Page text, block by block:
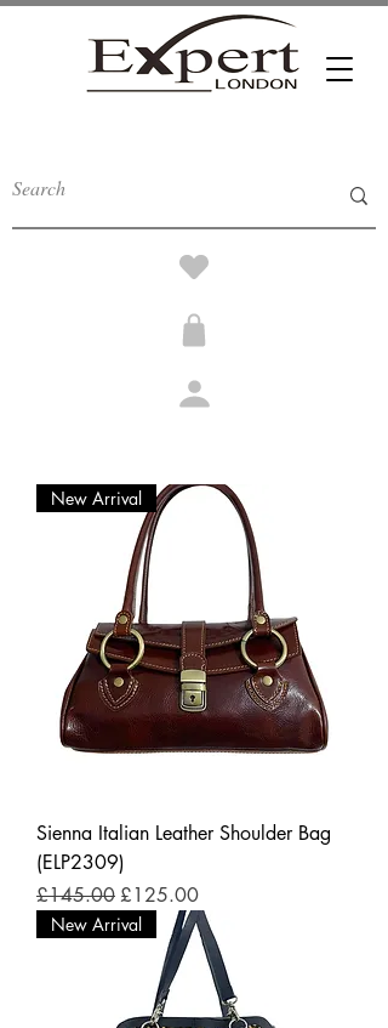
New Arrival
Sienna Italian Leather Shoulder Bag
(ELP2309)
Regular Price
£145.00 Sale Price
£125.00
New Arrival